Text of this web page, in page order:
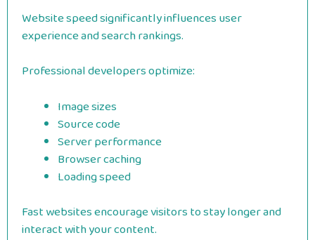
Website speed significantly influences user
experience and search rankings.
Professional developers optimize:
Image sizes
Source code
Server performance
Browser caching
Loading speed
Fast websites encourage visitors to stay longer and
interact with your content.